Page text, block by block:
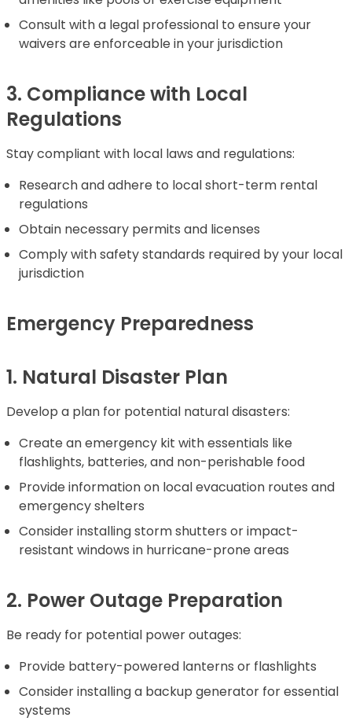
Consult with a legal professional to ensure your
waivers are enforceable in your jurisdiction
3. Compliance with Local
Regulations
Stay compliant with local laws and regulations:
Research and adhere to local short-term rental
regulations
Obtain necessary permits and licenses
Comply with safety standards required by your local
jurisdiction
Emergency Preparedness
1. Natural Disaster Plan
Develop a plan for potential natural disasters:
Create an emergency kit with essentials like
flashlights, batteries, and non-perishable food
Provide information on local evacuation routes and
emergency shelters
Consider installing storm shutters or impact-
resistant windows in hurricane-prone areas
2. Power Outage Preparation
Be ready for potential power outages:
Provide battery-powered lanterns or flashlights
Consider installing a backup generator for essential
systems